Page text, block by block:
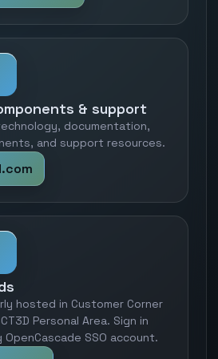
& support
documentation,
and support resources.
hosted in Customer Corner
Personal Area. Sign in
SSO account.